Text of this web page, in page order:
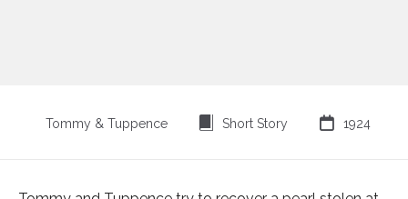
Tommy & Tuppence Short Story  1924